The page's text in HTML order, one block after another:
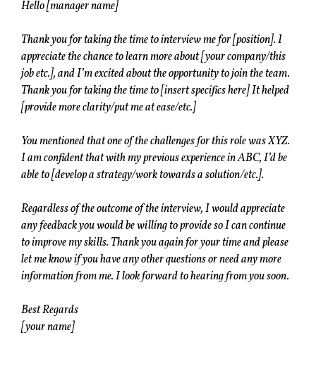
Hello [manager name]
Thank you for taking the time to interview me for [position]. I
appreciate the chance to learn more about [your company/this
job etc.], and I’m excited about the opportunity to join the team.
Thank you for taking the time to [insert specifics here] It helped
[provide more clarity/put me at ease/etc.]
You mentioned that one of the challenges for this role was XYZ.
I am confident that with my previous experience in ABC, I’d be
able to [develop a strategy/work towards a solution/etc.].
Regardless of the outcome of the interview, I would appreciate
any feedback you would be willing to provide so I can continue
to improve my skills. Thank you again for your time and please
let me know if you have any other questions or need any more
information from me. I look forward to hearing from you soon.
Best Regards
[your name]